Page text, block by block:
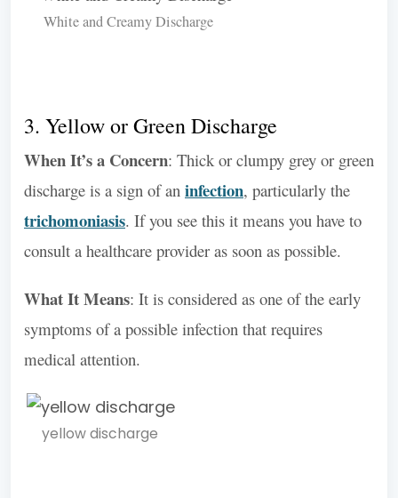
White and Creamy Discharge
3. Yellow or Green Discharge
When It’s a Concern: Thick or clumpy grey or green
discharge is a sign of an infection, particularly the
trichomoniasis. If you see this it means you have to
consult a healthcare provider as soon as possible.
What It Means: It is considered as one of the early
symptoms of a possible infection that requires
medical attention.
yellow discharge